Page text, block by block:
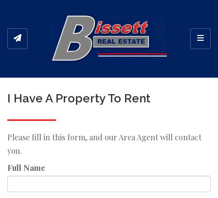
I Have A Property To Rent
Please fill in this form, and our Area Agent will contact
you.
Full Name